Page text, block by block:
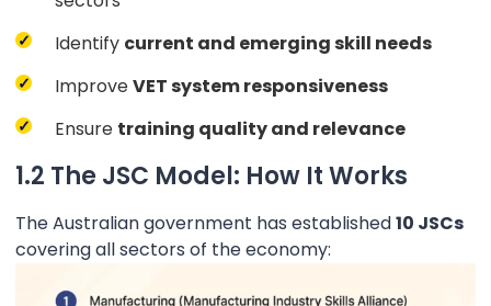
Identify current and emerging skill needs
ImproveVET system responsiveness
Ensure training quality and relevance
1.2 The JSC Model: How It Works
The Australian government has established10 JSCs
covering all sectors of the economy: